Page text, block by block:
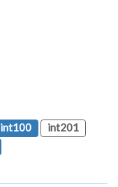
int100
int201